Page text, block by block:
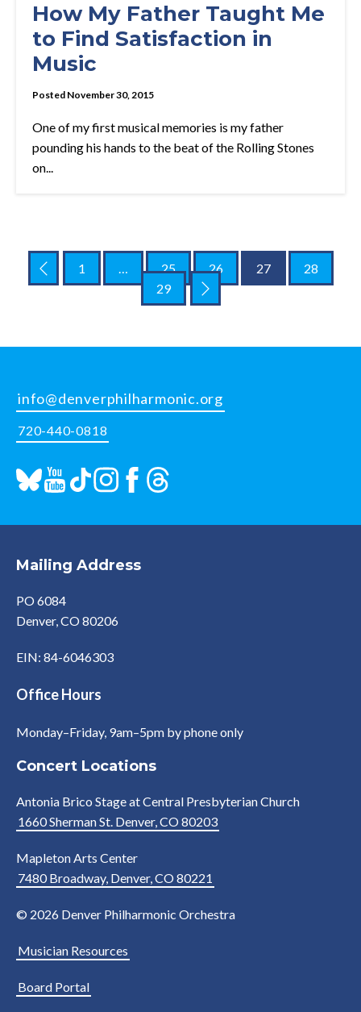
How My Father Taught Me
to Find Satisfaction in
Music
Posted November 30, 2015
One of my first musical memories is my father
pounding his hands to the beat of the Rolling Stones
on...
1 … 25 26 27
28
29
info@denverphilharmonic.org
720-440-0818
Mailing Address
PO 6084
Denver, CO 80206
EIN: 84-6046303
Office Hours
Monday–Friday, 9am–5pm by phone only
Concert Locations
Antonia Brico Stage at Central Presbyterian Church
1660 Sherman St. Denver, CO 80203
Mapleton Arts Center
7480 Broadway, Denver, CO 80221
© 2026 Denver Philharmonic Orchestra
Musician Resources
Board Portal